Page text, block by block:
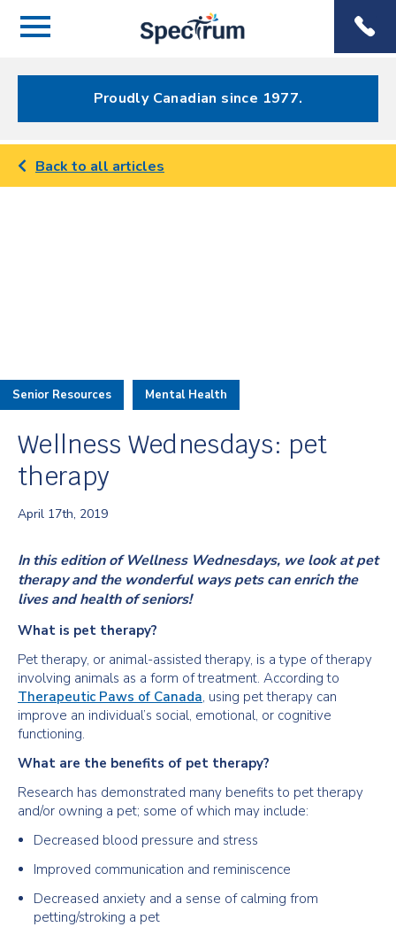
Menu
Menu
Proudly Canadian since 1977.
Back to all articles
Senior Resources Mental Health
Wellness Wednesdays: pet
therapy
April 17th, 2019
In this edition of Wellness Wednesdays, we look at pet
therapy and the wonderful ways pets can enrich the
lives and health of seniors!
What is pet therapy?
Pet therapy, or animal-assisted therapy, is a type of therapy
involving animals as a form of treatment. According to
Therapeutic Paws of Canada, using pet therapy can
improve an individual’s social, emotional, or cognitive
functioning.
What are the benefits of pet therapy?
Research has demonstrated many benefits to pet therapy
and/or owning a pet; some of which may include:
Decreased blood pressure and stress
Improved communication and reminiscence
Decreased anxiety and a sense of calming from
petting/stroking a pet